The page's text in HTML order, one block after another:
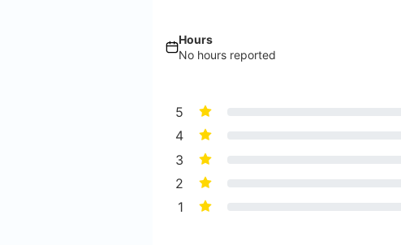
Hours
No hours reported
5
4
3
2
1